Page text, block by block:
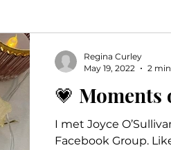
Relaxation
💗 Moments
I met Joyce
Facebook Group.
Regina Curley
May 19, 2022
2